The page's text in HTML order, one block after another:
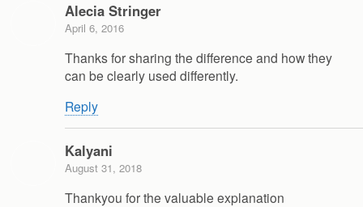
Alecia Stringer
April 6, 2016
Thanks for sharing the difference and how they
can be clearly used differently.
Reply
Kalyani
August 31, 2018
Thankyou for the valuable explanation